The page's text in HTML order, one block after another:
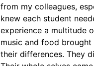
from my colleagues,
knew each student
experience a multitude
music and food
their differences. They